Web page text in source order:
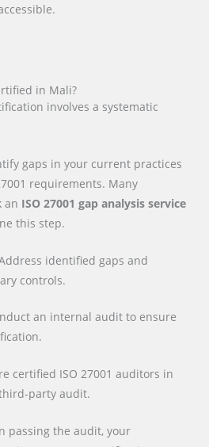
in Mali?
involves a systematic
gaps in your current practices
requirements. Many
an ISO 27001 gap analysis service
this step.
identified gaps and
controls.
an internal audit to ensure
certified ISO 27001 auditors in
party audit.
passing the audit, your